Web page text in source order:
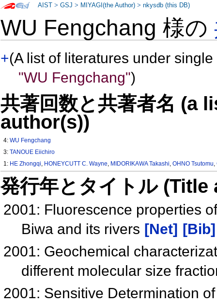
WU Fengchang 様の
+(A list of literatures under
"WU Fengchang")
共著回数と共著者名 (a
author(s))
4:WU Fengchang
3:TANOUE Eiichiro
1: HE Zhongqi, HONEYCUTT C. Wayne, MIDORIKAWA Takashi,OHNO Tsutomu,
発行年とタイトル
2001: Fluorescence properties
Biwa and its rivers [Net] [Bib]
2001: Geochemical
different molecular size
2001: Sensitive Determination
AIST >GSJ > MIYAGI(the Author) >nkysdb (this DB)